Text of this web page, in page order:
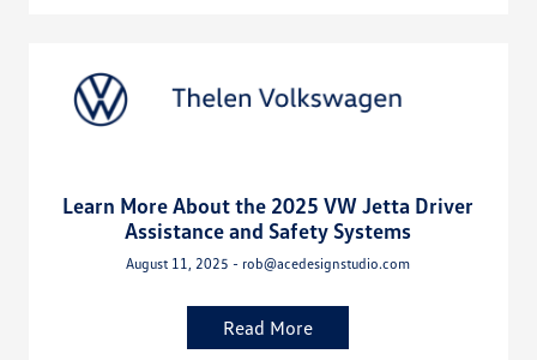
Learn More About the 2025 VW Jetta Driver
Assistance and Safety Systems
August 11, 2025 - rob@acedesignstudio.com
Read More